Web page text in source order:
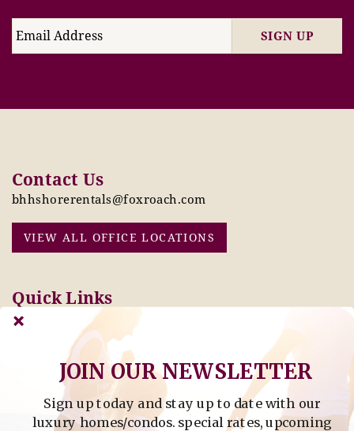
SIGN UP
Contact Us
bhhshorerentals@foxroach.com
VIEW ALL OFFICE LOCATIONS
Quick Links
Pay Online Today
Tenant Info
Owner Info
Thinking of Buying or
Selling?
Find Property by Address
Sign up today and stay up to date with our
luxury homes/condos. special rates, upcoming
JOIN OUR NEWSLETTER